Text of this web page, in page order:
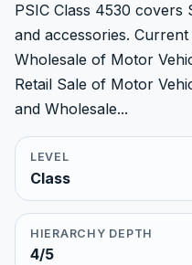
PSIC Class 4530
and accessories.
Wholesale of Motor
Retail Sale of Motor
and Wholesale...
LEVEL
Class
HIERARCHY DEPTH
4/5